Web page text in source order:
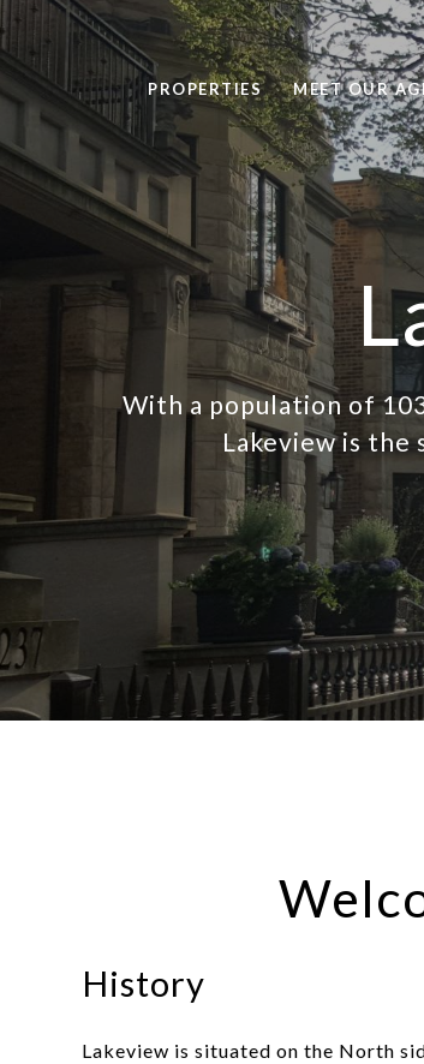
PROPERTIES MEET OUR
With a population of
Lakeview is the
History
Lakeview is situated on the North